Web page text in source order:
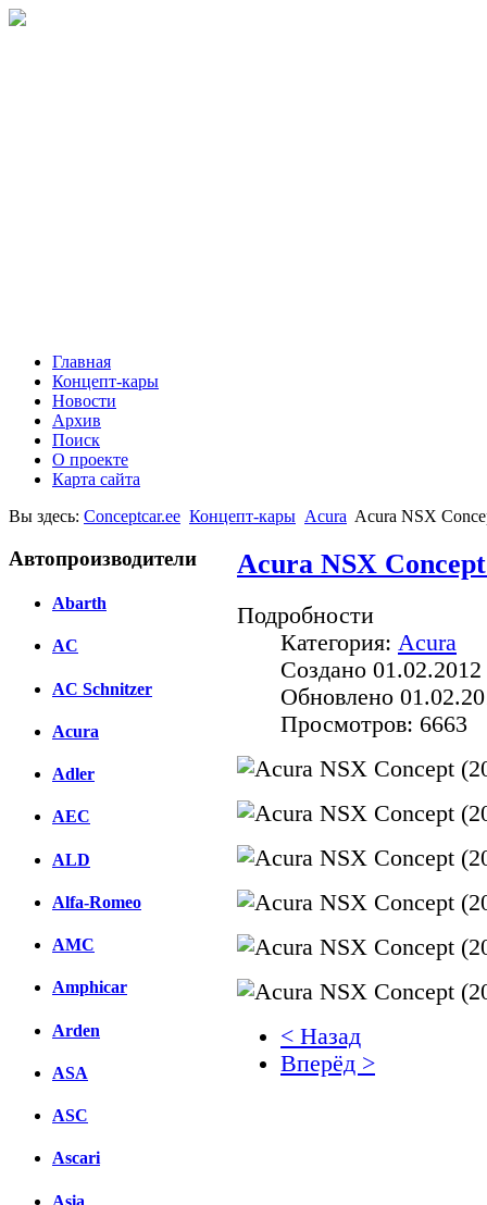
Главная
Концепт-кары
Новости
Архив
Поиск
О проекте
Карта сайта
Вы здесь: Conceptcar.ee Концепт-кары Acura Acura NSX
Автопроизводители
Abarth
AC
AC Schnitzer
Acura
Adler
AEC
ALD
Alfa-Romeo
AMC
Amphicar
Arden
ASA
ASC
Ascari
Asia
Acura NSX
Подробности
Категория: Acura
Создано
Обновлено
Просмотров: 6663
< Назад
Вперёд >